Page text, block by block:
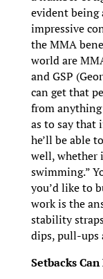
evident being
impressive
the MMA
world are
and GSP
can get that
from anything
as to say that
he’ll be able
well, whether
swimming.”
you’d like to
work is the
stability
dips, pull-ups
Setbacks